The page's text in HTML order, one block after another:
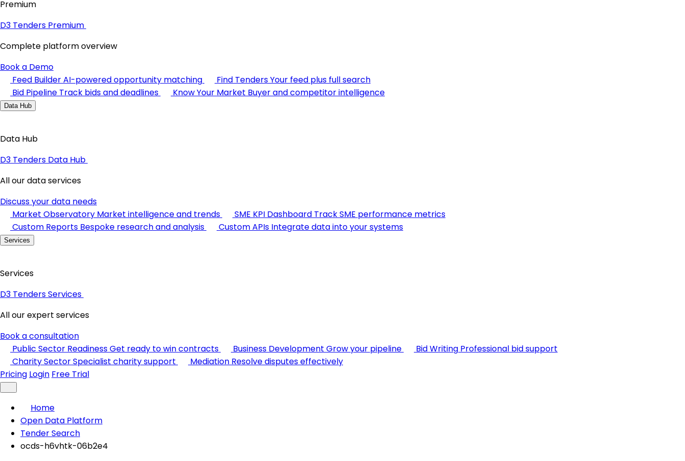
Premium
D3 Tenders Premium
Complete platform overview
Book a Demo
Feed BuilderAI-powered opportunity matching Find TendersYour feed plus full search
Bid Pipeline Track bids and deadlines Know Your Market Buyer and competitor intelligence
Data Hub
Data Hub
D3 Tenders Data Hub
All our data services
Discuss your data needs
Market Observatory Market intelligence and trends SME KPI Dashboard Track SME performance metrics
Custom Reports Bespoke research and analysis Custom APIs Integrate data into your systems
Services
Services
D3 Tenders Services
All our expert services
Book a consultation
Public Sector ReadinessGet ready to win contracts Business Development Grow your pipeline Bid Writing Professional bid support
Charity SectorSpecialist charity support Mediation Resolve disputes effectively
Pricing Login Free Trial
Home
Open Data Platform
Tender Search
ocds-h6vhtk-06b2e4